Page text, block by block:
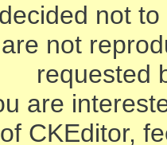
not
not
requested
are
CKEditor,